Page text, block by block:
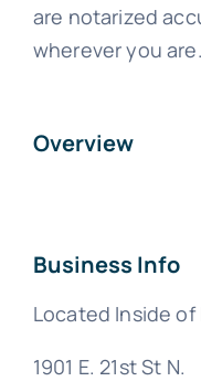
are notarized
wherever you are.
Overview
Business Info
Located Inside of
1901 E. 21st St N.